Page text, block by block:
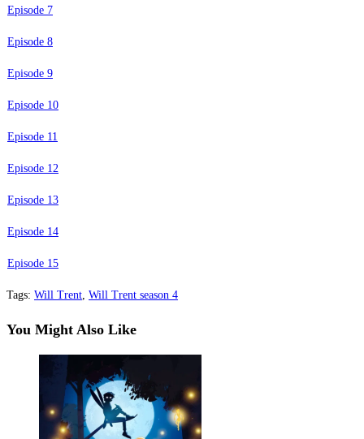
Episode 7
Episode 8
Episode 9
Episode 10
Episode 11
Episode 12
Episode 13
Episode 14
Episode 15
Tags: Will Trent, Will Trent season 4
You Might Also Like